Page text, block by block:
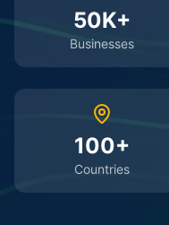
50K+
Businesses
100+
Countries